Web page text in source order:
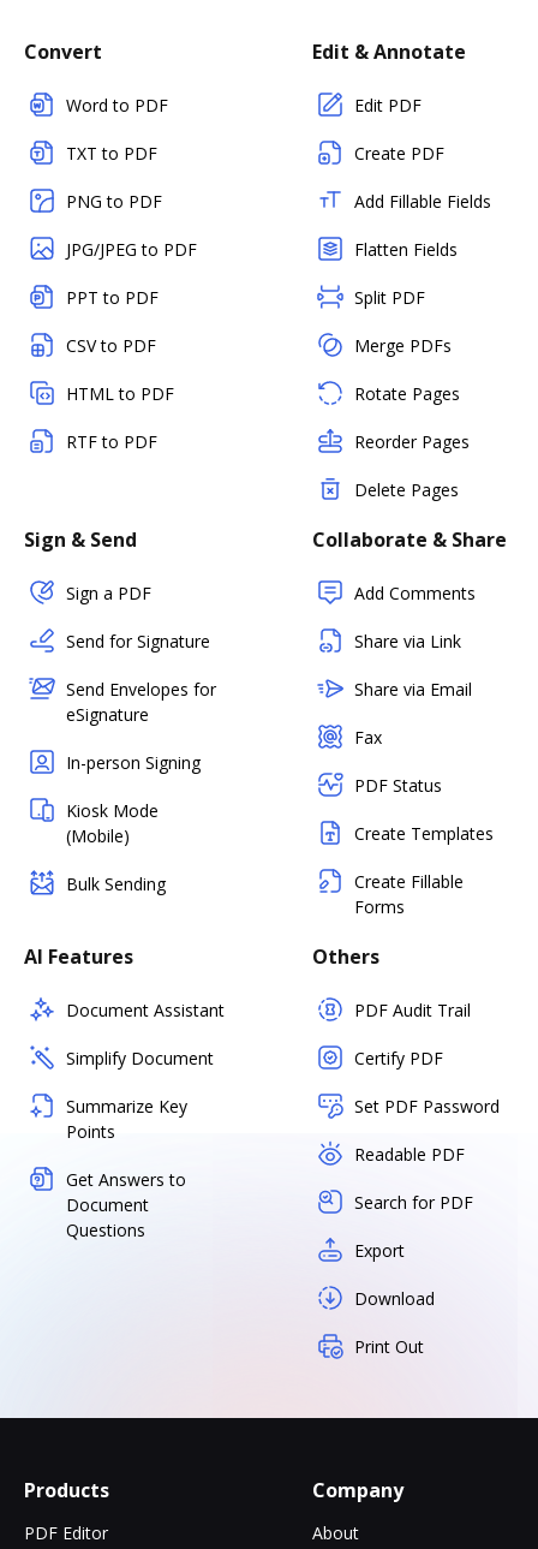
Convert
Word to PDF
TXT to PDF
PNG to PDF
JPG/JPEG to PDF
PPT to PDF
CSV to PDF
HTML to PDF
RTF to PDF
Edit & Annotate
Edit PDF
Create PDF
Add Fillable Fields
Flatten Fields
Split PDF
Merge PDFs
Rotate Pages
Reorder Pages
Delete Pages
Sign & Send
Sign a PDF
Send for Signature
Send Envelopes for
eSignature
In-person Signing
Kiosk Mode
(Mobile)
Bulk Sending
Collaborate & Share
Add Comments
Share via Link
Share via Email
Fax
PDF Status
Create Templates
Create Fillable
Forms
AI Features
Document Assistant
Simplify Document
Summarize Key
Points
Get Answers to
Document
Questions
Others
PDF Audit Trail
Certify PDF
Set PDF Password
Readable PDF
Search for PDF
Export
Download
Print Out
Products
PDF Editor
Company
About